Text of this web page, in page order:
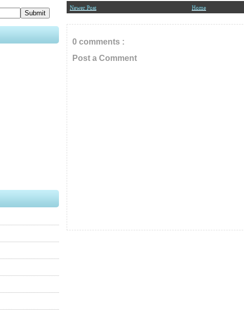
Newer Post Home
0 comments :
Post a Comment